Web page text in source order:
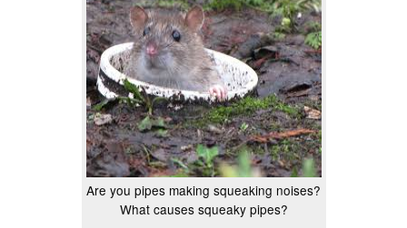
Are you pipes making squeaking noises?
What causes squeaky pipes?